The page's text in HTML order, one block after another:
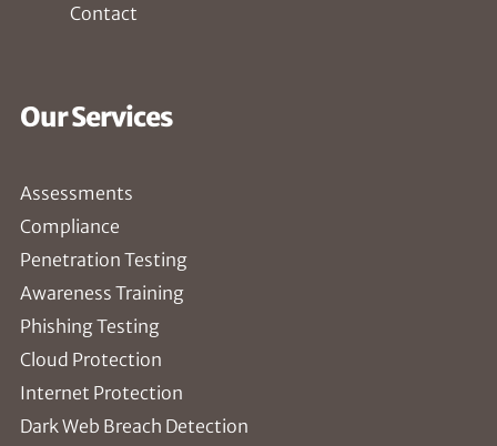
Contact
Our Services
Assessments
Compliance
Penetration Testing
Awareness Training
Phishing Testing
Cloud Protection
Internet Protection
Dark Web Breach Detection